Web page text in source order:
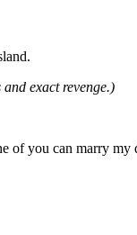
exact revenge.)
of you can marry my